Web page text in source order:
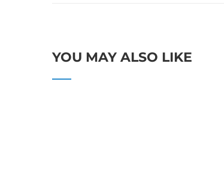
YOU MAY ALSO LIKE